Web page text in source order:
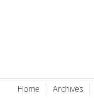
Home Archives